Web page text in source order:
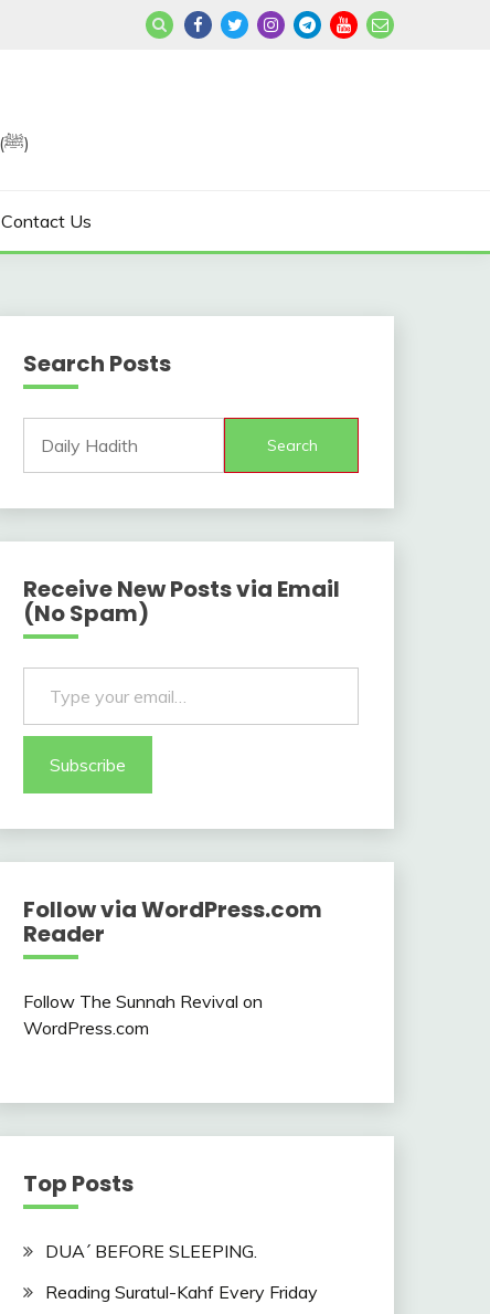
Join us in Reviving the Sunnah of Our Beloved, Prophet Muhammad (ﷺ)
Contact Us
Search Posts
Search
Receive New Posts via Email
(No Spam)
Type your email…
Subscribe
Follow via WordPress.com
Reader
Follow The Sunnah Revival on
WordPress.com
Top Posts
DUA´ BEFORE SLEEPING.
Reading Suratul-Kahf Every Friday